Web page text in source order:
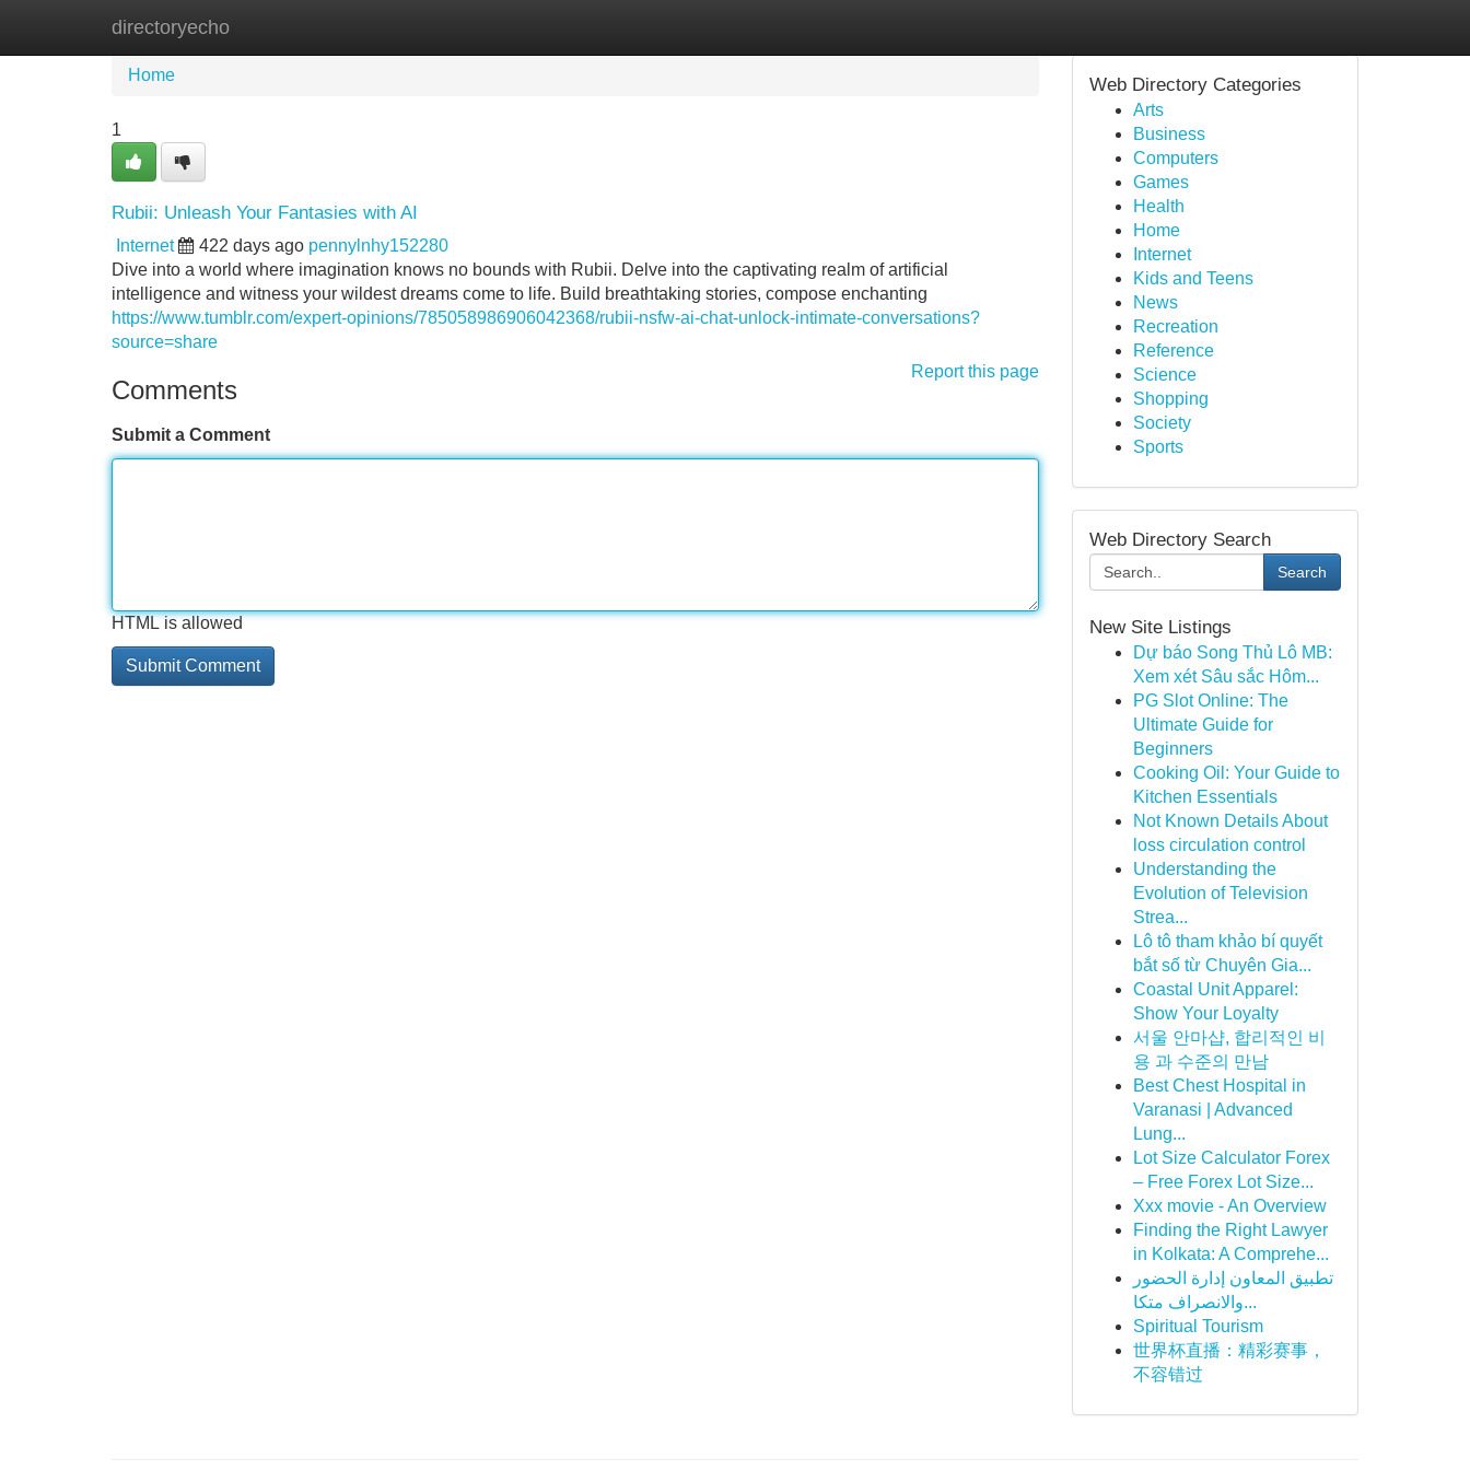
directoryecho
Home New Site Listings
Home
1
Rubii: Unleash Your Fantasies with AI
Internet 422 days ago pennylnhy152280
Dive into a world where imagination knows no bounds with Rubii. Delve into the captivating realm of artificial
intelligence and witness your wildest dreams come to life. Build breathtaking stories, compose enchanting
https://www.tumblr.com/expert-opinions/785058986906042368/rubii-nsfw-ai-chat-unlock-intimate-conversations?
source=share
Report this page
Comments
Submit a Comment
HTML is allowed
Web Directory Categories
Arts
Business
Computers
Games
Health
Home
Internet
Kids and Teens
News
Recreation
Reference
Science
Shopping
Society
Sports
Web Directory Search
Search
New Site Listings
Dự báo Song Thủ Lô MB:
Xem xét Sâu sắc Hôm...
PG Slot Online: The
Ultimate Guide for
Beginners
Cooking Oil: Your Guide to
Kitchen Essentials
Not Known Details About
loss circulation control
Understanding the
Evolution of Television
Strea...
Lô tô tham khảo bí quyết
bắt số từ Chuyên Gia...
Coastal Unit Apparel:
Show Your Loyalty
서울 안마샵, 합리적인 비
용 과 수준의 만남
Best Chest Hospital in
Varanasi | Advanced
Lung...
Lot Size Calculator Forex
– Free Forex Lot Size...
Xxx movie - An Overview
Finding the Right Lawyer
in Kolkata: A Comprehe...
تطبيق المعاون إدارة الحضور
والانصراف متكا...
Spiritual Tourism
世界杯直播：精彩赛事，
不容错过